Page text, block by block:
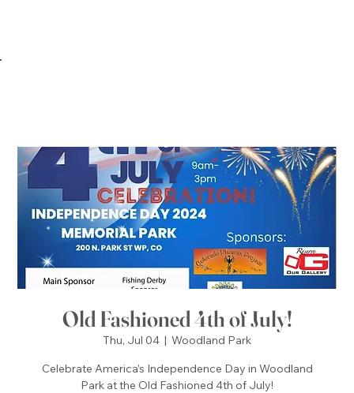
Old Fashioned 4th of July!
Thu, Jul 04
  |
Woodland Park
Celebrate America’s Independence Day in Woodland
Park at the Old Fashioned 4th of July!